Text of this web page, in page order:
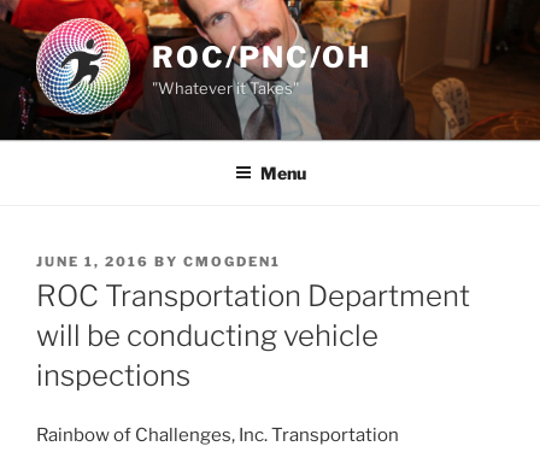
Skip
content
ROC/PNC/OH
"Whatever it Takes"
Menu
POSTED
ON
JUNE 1, 2016 BY CMOGDEN1
ROC Transportation Department
will be conducting vehicle
inspections
Rainbow of Challenges, Inc. Transportation